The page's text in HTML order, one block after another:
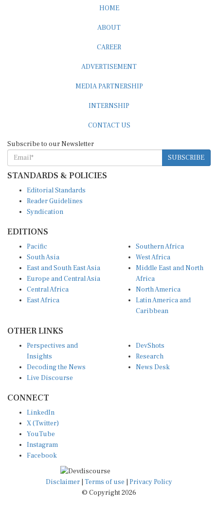
SUBSCRIBE
STANDARDS & POLICIES
Reader Guidelines
Syndication
South Asia
East and South East Asia
Europe and Central Asia
Central Africa
East Africa
West Africa
Middle East and North
Africa
North America
Latin America and
Caribbean
Insights
Decoding the News
Live Discourse
Research
News Desk
X (Twitter)
YouTube
Instagram
Facebook
Disclaimer|Terms of use
© Copyright 2026